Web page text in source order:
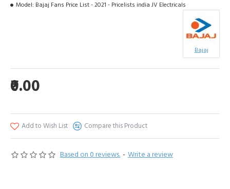
Based on 0 reviews. - Write a review
₹0.00
Model: Bajaj Fans Price List - 2021 - Pricelists india JV Electricals
Bajaj
Add to Wish List Compare this Product